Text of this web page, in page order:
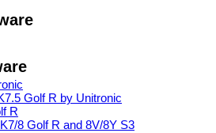
Golf R by Unitronic
R
8 Golf R and 8V/8Y S3